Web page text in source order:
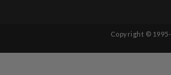
Copyright © 1995-